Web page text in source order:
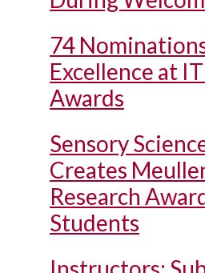
74
Excellence at
Awards
Sensory
Creates
Research
Students